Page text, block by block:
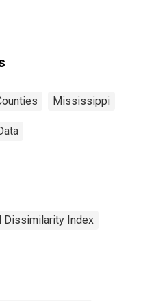
Mississippi
Dissimilarity Index